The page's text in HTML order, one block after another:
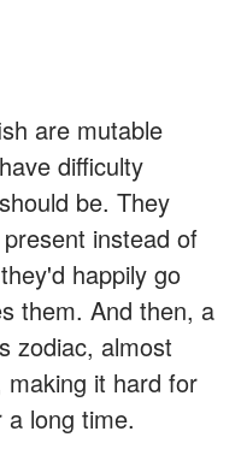
are mutable
difficulty
be. They
instead of
happily go
them. And then, a
zodiac, almost
it hard for
long time.